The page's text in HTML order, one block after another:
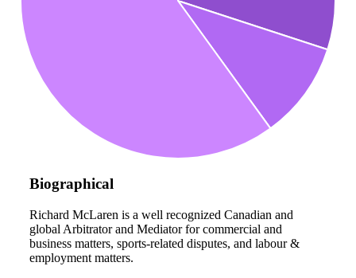
Biographical
Richard McLaren is a well recognized Canadian and
global Arbitrator and Mediator for commercial and
business matters, sports-related disputes, and labour &
employment matters.